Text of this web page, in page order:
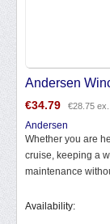
Andersen
€34.79 €28.75 ex.
Andersen
Whether you are
cruise, keeping a
maintenance
Availability: